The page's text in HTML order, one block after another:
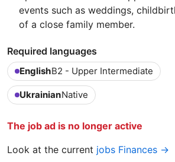
events such as weddings,
of a close family member.
Required languages
EnglishB2 - Upper Intermediate
UkrainianNative
The job ad is no longer active
Look at the current jobs Finances →